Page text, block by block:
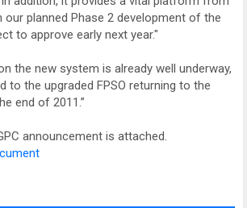
planned Phase 2 development of the
to approve early next year."
the new system is already well underway,
to the upgraded FPSO returning to the
end of 2011.”
announcement is attached.